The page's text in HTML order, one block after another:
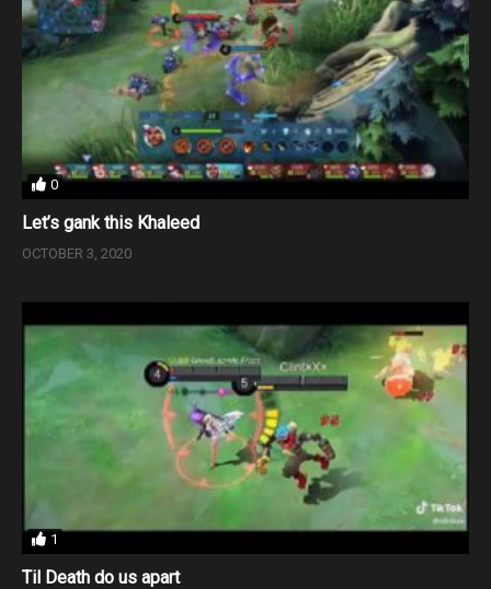
0
Let’s gank this Khaleed
OCTOBER 3, 2020
1
Til Death do us apart